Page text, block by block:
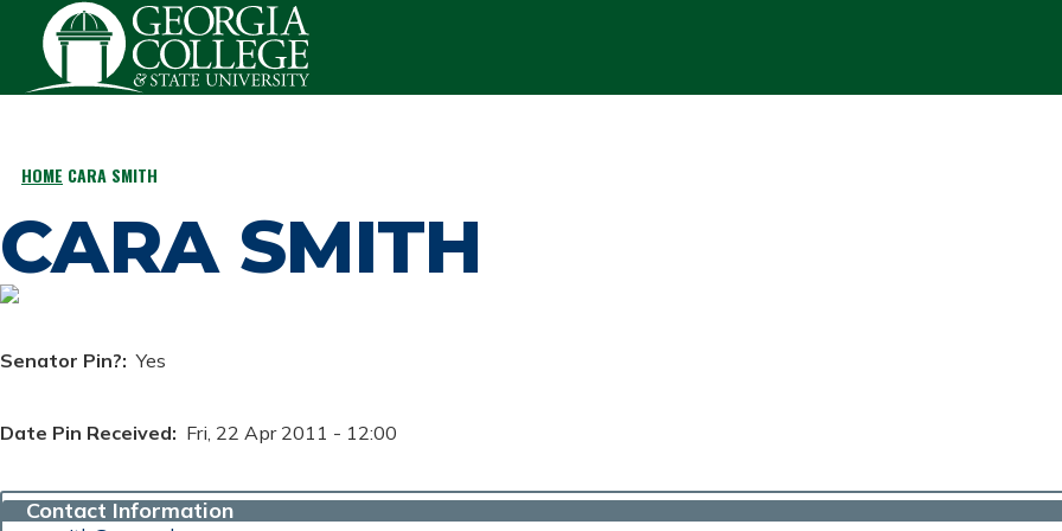
Skip to main content
BREADCRUMB
HOME CARA SMITH
CARA SMITH
Senator Pin? Yes
Date Pin Received Fri, 22 Apr 2011 - 12:00
Contact Information